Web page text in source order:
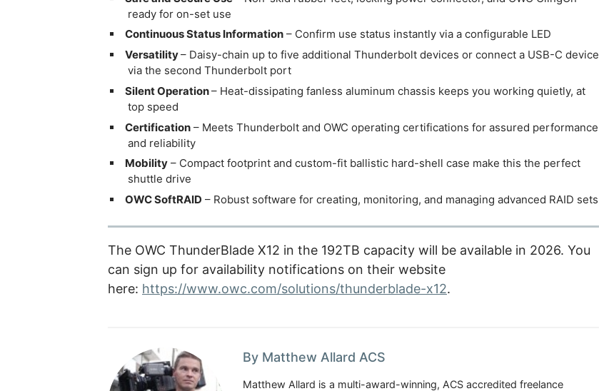
ready for on-set use
Continuous Status Information– Confirm use status instantly via a configurable LED
Versatility– Daisy-chain up to five additional Thunderbolt devices or connect a USB-C device
via the second Thunderbolt port
Silent Operation– Heat-dissipating fanless aluminum chassis keeps you working quietly, at
top speed
Certification– Meets Thunderbolt and OWC operating certifications for assured performance
and reliability
Mobility– Compact footprint and custom-fit ballistic hard-shell case make this the perfect
shuttle drive
OWC SoftRAID – Robust software for creating, monitoring, and managing advanced RAID sets
The OWC ThunderBlade X12 in the 192TB capacity will be available in 2026. You
can sign up for availability notifications on their website
here: https://www.owc.com/solutions/thunderblade-x12.
By Matthew Allard ACS
Matthew Allard is a multi-award-winning, ACS accredited freelance